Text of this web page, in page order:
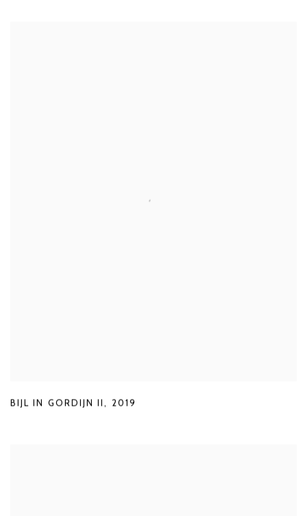
BIJL IN GORDIJN II , 2019